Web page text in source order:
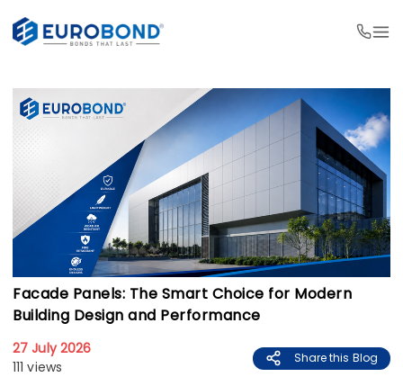
Facade Panels: The Smart Choice for Modern
Building Design and Performance
27 July 2026
111 views
Share this Blog